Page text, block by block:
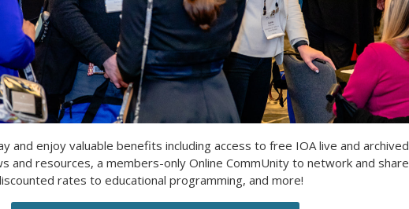
and enjoy valuable benefits including access to free IOA live and archived
and resources, a members-only Online CommUnity to network and share
rates to educational programming, and more!